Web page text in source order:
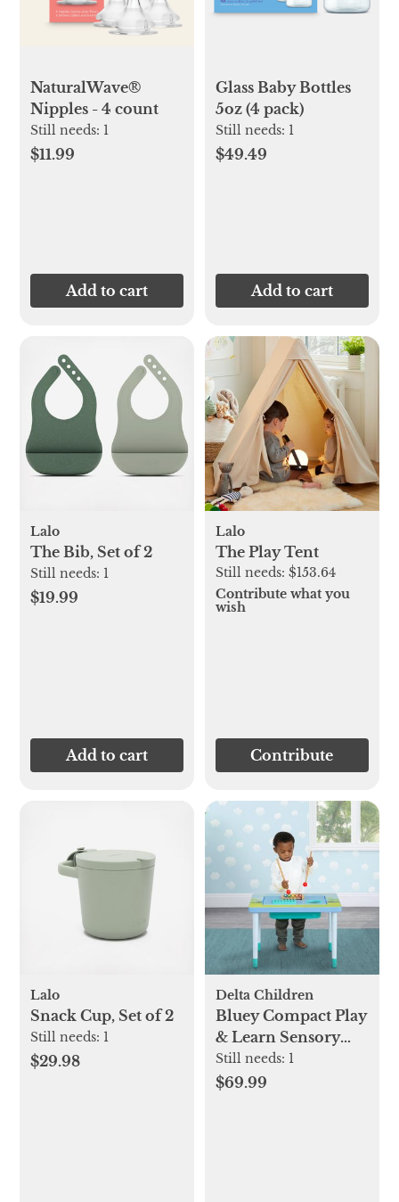
NaturalWave®
Nipples - 4 count
Still needs: 1
$11.99
Add to cart
Glass Baby Bottles
5oz (4 pack)
Still needs: 1
$49.49
Add to cart
Lalo
The Bib, Set of 2
Still needs: 1
$19.99
Add to cart
Lalo
The Play Tent
Still needs: $153.64
Contribute what you
wish
Contribute
Lalo
Snack Cup, Set of 2
Still needs: 1
$29.98
Delta Children
Bluey Compact Play
& Learn Sensory
Table
Still needs: 1
$69.99